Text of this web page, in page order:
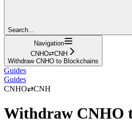
Search...
Navigation
CNHO⇄CNH
Withdraw CNHO to Blockchains
Guides
Guides
CNHO⇄CNH
Withdraw CNHO